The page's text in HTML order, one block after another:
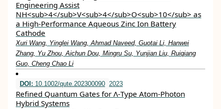
Engineering Assist
NH<sub>4</sub>V<sub>4</sub>O<sub>10</sub> as
a High‐Performance Aqueous Zinc Ion Battery
Cathode
Xuri Wang, Yinglei Wang, Ahmad Naveed, Guotai Li, Hanwei
Zhang, Yu Zhou, Aichun Dou, Mingru Su, Yunjian Liu, Ruiqiang
Guo, Cheng Chao Li
DOI: 10.1002/qute.202300090 2023
Refined Quantum Gates for Λ‐Type Atom‐Photon
Hybrid Systems